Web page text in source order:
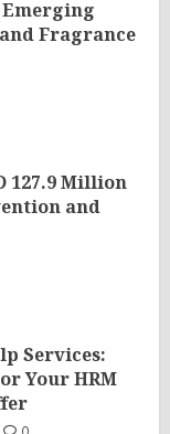
Fragrance
127.9 Million
and
Services:
Your HRM